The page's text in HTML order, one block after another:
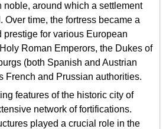
noble, around which a settlement
time, the fortress became a
prestige for various European
Roman Emperors, the Dukes of
(both Spanish and Austrian
French and Prussian authorities.
features of the historic city of
network of fortifications.
played a crucial role in the